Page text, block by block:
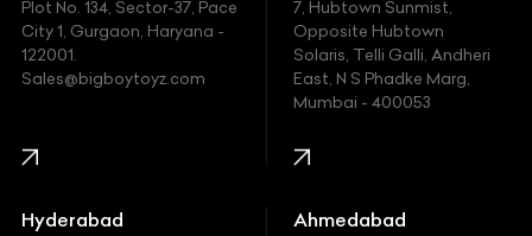
Fiat
Ford
Honda
Hummer
Plot No. 134, Sector-37, Pace
City 1, Gurgaon, Haryana -
122001.
Sales@bigboytoyz.com
7, Hubtown Sunmist,
Opposite Hubtown
Solaris, Telli Galli, Andheri
East, N S Phadke Marg,
Mumbai - 400053
Hyderabad Ahmedabad